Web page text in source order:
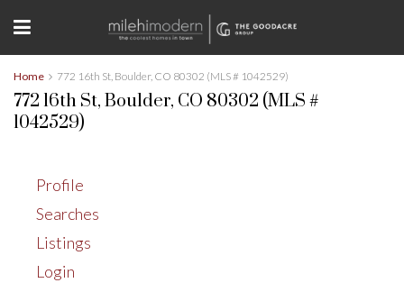
Home 772 16th St, Boulder, CO 80302 (MLS # 1042529)
772 16th St, Boulder, CO 80302 (MLS #
1042529)
Profile
Searches
Listings
Login